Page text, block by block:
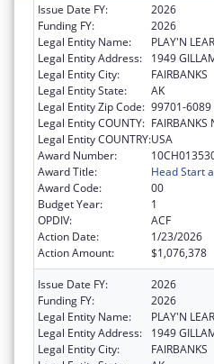
Issue Date FY:
2026
Funding FY:
2026
Legal Entity Name:
PLAY'N
Legal Entity Address:
1949
Legal Entity City:
FAIRBANKS
Legal Entity State:
AK
Legal Entity Zip Code: 99701-6089
Legal Entity COUNTY: FAIRBANKS
Legal Entity COUNTRY:USA
Award Number:
Award Title:
Head Start
Award Code:
00
Budget Year:
1
OPDIV:
ACF
Action Date:
1/23/2026
Action Amount:
$1,076,378
Issue Date FY:
2026
Funding FY:
2026
Legal Entity Name:
PLAY'N
Legal Entity Address:
1949
Legal Entity City:
FAIRBANKS